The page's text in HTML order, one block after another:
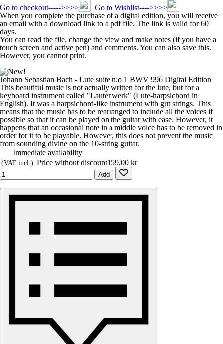
Go to checkout----->>>>
Go to Wishlist---->>>>
When you complete the purchase of a digital edition, you will receive
an email with a download link to a pdf file. The link is valid for 60
days.
You can read the file, change the view and make notes (if you have a
touch screen and active pen) and comments. You can also save this.
However, you cannot print.
Johann Sebastian Bach - Lute suite n:o 1 BWV 996 Digital Edition
This beautiful music is not actually written for the lute, but for a
keyboard instrument called "Lautenwerk" (Lute-harpsichord in
English). It was a harpsichord-like instrument with gut strings. This
means that the music has to be rearranged to include all the voices if
possible so that it can be played on the guitar with ease. However, it
happens that an occasional note in a middle voice has to be removed in
order for it to be playable. However, this does not prevent the music
from sounding divine on the 10-string guitar.
Immediate availability
(VAT incl.) Price without discount159,00 kr
Add